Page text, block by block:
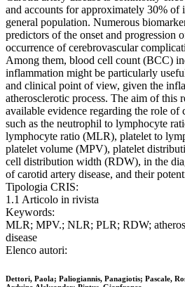
and accounts for approximately 30% of
general population. Numerous
predictors of the onset and progression
occurrence of cerebrovascular
Among them, blood cell count (BCC)
inflammation might be particularly
and clinical point of view, given the
atherosclerotic process. The aim of this
available evidence regarding the role of
such as the neutrophil to lymphocyte
lymphocyte ratio (MLR), platelet to
platelet volume (MPV), platelet
cell distribution width (RDW), in the
of carotid artery disease, and their
Tipologia CRIS:
1.1 Articolo in rivista
Keywords:
MLR; MPV.; NLR; PLR; RDW;
disease
Elenco autori:
Dettori, Paola; Paliogiannis, Panagiotis; Pascale,